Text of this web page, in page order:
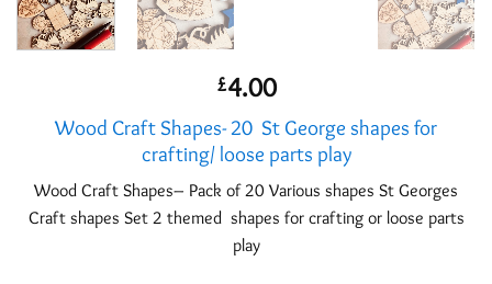
£4.00
Wood Craft Shapes- 20 St George shapes for
crafting/ loose parts play
Wood Craft Shapes– Pack of 20 Various shapes St Georges
Craft shapes Set 2 themed shapes for crafting or loose parts
play